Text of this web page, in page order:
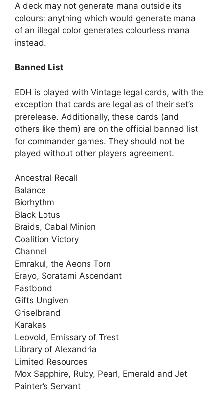
A deck may not generate mana outside its
colours; anything which would generate mana
of an illegal color generates colourless mana
instead.
Banned List
EDH is played with Vintage legal cards, with the
exception that cards are legal as of their set’s
prerelease. Additionally, these cards (and
others like them) are on the official banned list
for commander games. They should not be
played without other players agreement.
Ancestral Recall
Balance
Biorhythm
Black Lotus
Braids, Cabal Minion
Coalition Victory
Channel
Emrakul, the Aeons Torn
Erayo, Soratami Ascendant
Fastbond
Gifts Ungiven
Griselbrand
Karakas
Leovold, Emissary of Trest
Library of Alexandria
Limited Resources
Mox Sapphire, Ruby, Pearl, Emerald and Jet
Painter’s Servant